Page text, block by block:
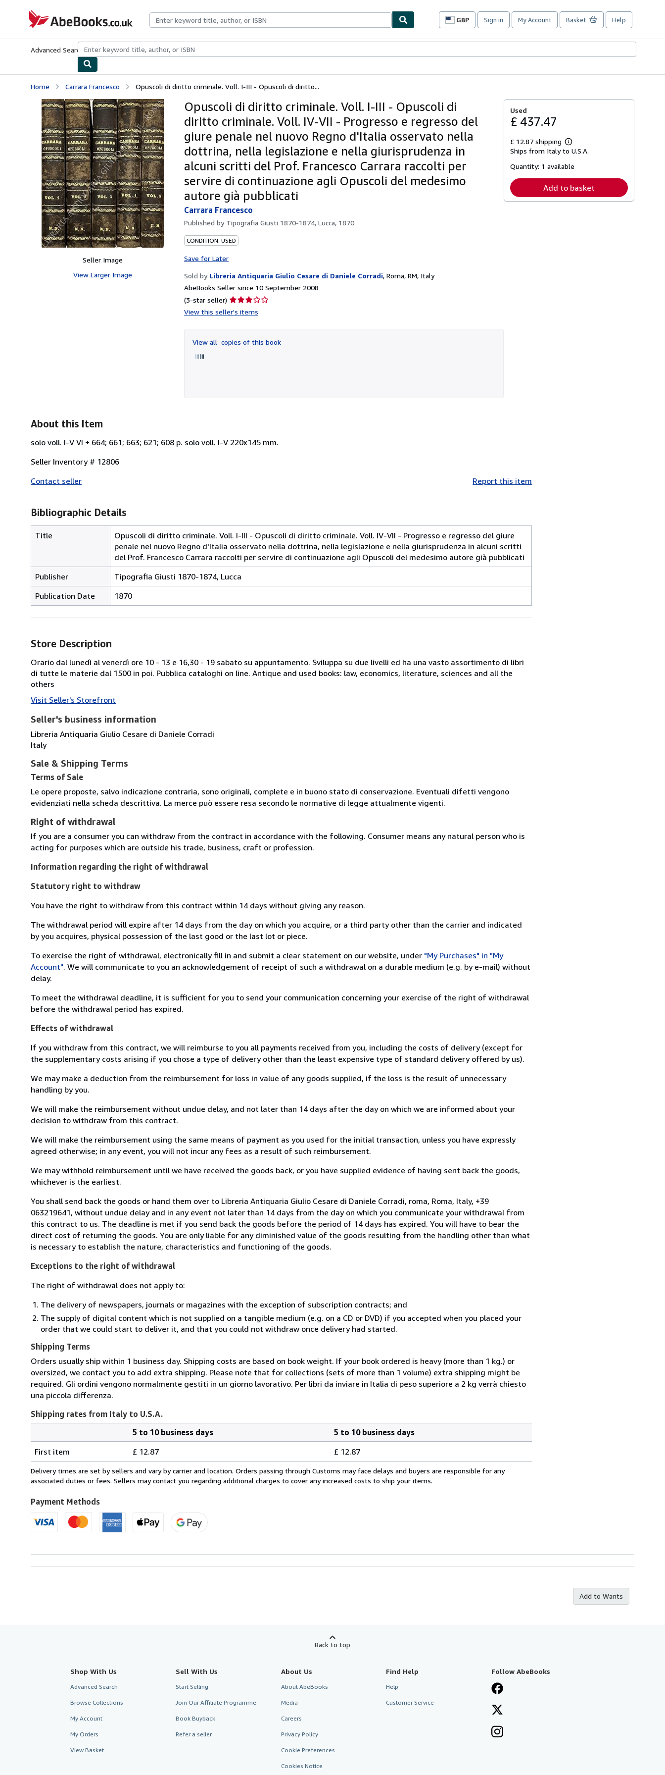
AbeBooks.co.uk
GBP
Site
preferences
Sign in My Account Basket Help
Advanced Search Browse CollectionsRare BooksArt & Collectables
Home Carrara Francesco Opuscoli di diritto criminale. Voll. I-III - Opuscoli di diritto...
Seller Image
View Larger Image
Opuscoli di diritto criminale. Voll. I-III - Opuscoli di
diritto criminale. Voll. IV-VII - Progresso e regresso del
giure penale nel nuovo Regno d'Italia osservato nella
dottrina, nella legislazione e nella giurisprudenza in
alcuni scritti del Prof. Francesco Carrara raccolti per
servire di continuazione agli Opuscoli del medesimo
autore già pubblicati
Carrara Francesco
Published by Tipografia Giusti 1870-1874, Lucca, 1870
CONDITION: USED
Save for Later
Sold by Libreria Antiquaria Giulio Cesare di Daniele Corradi, Roma, RM, Italy
AbeBooks Seller since 10 September 2008
(3-star seller) Seller
rating
of
5
View this seller's items
View all copies of this book
Used
£ 437.47
£ 12.87 shipping
Learn
more
shipping
Ships from Italy to U.S.A.
Quantity: 1 available
Add to basket
About this Item
solo voll. I-V VI + 664; 661; 663; 621; 608 p. solo voll. I-V 220x145 mm.
Seller Inventory # 12806
Contact seller
Report this item
Bibliographic Details
Title
Opuscoli di diritto criminale. Voll. I-III - Opuscoli di diritto criminale. Voll. IV-VII - Progresso e regresso del giure
penale nel nuovo Regno d'Italia osservato nella dottrina, nella legislazione e nella giurisprudenza in alcuni scritti
del Prof. Francesco Carrara raccolti per servire di continuazione agli Opuscoli del medesimo autore già pubblicati
Publisher
Tipografia Giusti 1870-1874, Lucca
Publication Date
1870
Store Description
Orario dal lunedì al venerdì ore 10 - 13 e 16,30 - 19 sabato su appuntamento. Sviluppa su due livelli ed ha una vasto assortimento di libri
di tutte le materie dal 1500 in poi. Pubblica cataloghi on line. Antique and used books: law, economics, literature, sciences and all the
others
Visit Seller's Storefront
Seller's business information
Libreria Antiquaria Giulio Cesare di Daniele Corradi
Italy
Sale & Shipping Terms
Terms of Sale
Le opere proposte, salvo indicazione contraria, sono originali, complete e in buono stato di conservazione. Eventuali difetti vengono
evidenziati nella scheda descrittiva. La merce può essere resa secondo le normative di legge attualmente vigenti.
Right of withdrawal
If you are a consumer you can withdraw from the contract in accordance with the following. Consumer means any natural person who is
acting for purposes which are outside his trade, business, craft or profession.
Information regarding the right of withdrawal
Statutory right to withdraw
You have the right to withdraw from this contract within 14 days without giving any reason.
The withdrawal period will expire after 14 days from the day on which you acquire, or a third party other than the carrier and indicated
by you acquires, physical possession of the last good or the last lot or piece.
To exercise the right of withdrawal, electronically fill in and submit a clear statement on our website, under "My Purchases" in "My
Account". We will communicate to you an acknowledgement of receipt of such a withdrawal on a durable medium (e.g. by e-mail) without
delay.
To meet the withdrawal deadline, it is sufficient for you to send your communication concerning your exercise of the right of withdrawal
before the withdrawal period has expired.
Effects of withdrawal
If you withdraw from this contract, we will reimburse to you all payments received from you, including the costs of delivery (except for
the supplementary costs arising if you chose a type of delivery other than the least expensive type of standard delivery offered by us).
We may make a deduction from the reimbursement for loss in value of any goods supplied, if the loss is the result of unnecessary
handling by you.
We will make the reimbursement without undue delay, and not later than 14 days after the day on which we are informed about your
decision to withdraw from this contract.
We will make the reimbursement using the same means of payment as you used for the initial transaction, unless you have expressly
agreed otherwise; in any event, you will not incur any fees as a result of such reimbursement.
We may withhold reimbursement until we have received the goods back, or you have supplied evidence of having sent back the goods,
whichever is the earliest.
You shall send back the goods or hand them over to Libreria Antiquaria Giulio Cesare di Daniele Corradi, roma, Roma, Italy, +39
063219641, without undue delay and in any event not later than 14 days from the day on which you communicate your withdrawal from
this contract to us. The deadline is met if you send back the goods before the period of 14 days has expired. You will have to bear the
direct cost of returning the goods. You are only liable for any diminished value of the goods resulting from the handling other than what
is necessary to establish the nature, characteristics and functioning of the goods.
Exceptions to the right of withdrawal
The right of withdrawal does not apply to:
The delivery of newspapers, journals or magazines with the exception of subscription contracts; and
The supply of digital content which is not supplied on a tangible medium (e.g. on a CD or DVD) if you accepted when you placed your
order that we could start to deliver it, and that you could not withdraw once delivery had started.
Shipping Terms
Orders usually ship within 1 business day. Shipping costs are based on book weight. If your book ordered is heavy (more than 1 kg.) or
oversized, we contact you to add extra shipping. Please note that for collections (sets of more than 1 volume) extra shipping might be
required. Gli ordini vengono normalmente gestiti in un giorno lavorativo. Per libri da inviare in Italia di peso superiore a 2 kg verrà chiesto
una piccola differenza.
Shipping rates from Italy to U.S.A.
rates
from
Italy
U.S.A.
5 to 10 business days
5 to 10 business days
First item
£ 12.87 £ 12.87
Delivery times are set by sellers and vary by carrier and location. Orders passing through Customs may face delays and buyers are responsible for any
associated duties or fees. Sellers may contact you regarding additional charges to cover any increased costs to ship your items.
Payment Methods
Add to Wants
Back to top
Shop With Us
Advanced Search
Browse Collections
My Account
My Orders
View Basket
Sell With Us
Start Selling
Join Our Affiliate Programme
Book Buyback
Refer a seller
About Us
About AbeBooks
Media
Careers
Privacy Policy
Cookie Preferences
Cookies Notice
Find Help
Help
Customer Service
Follow AbeBooks